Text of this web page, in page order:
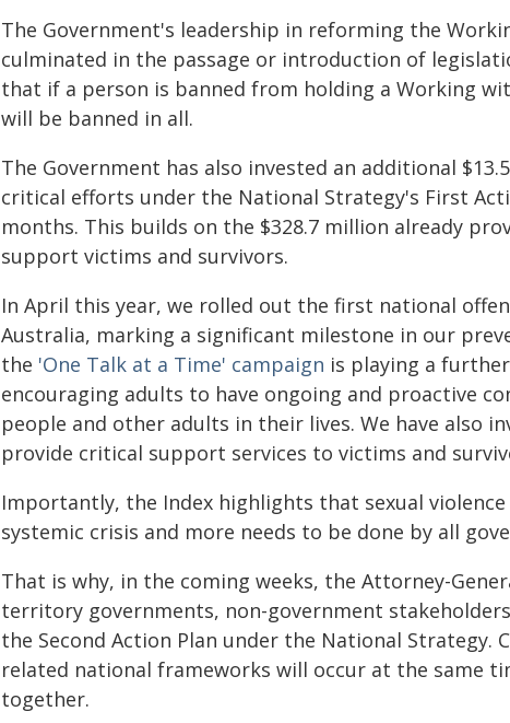
The Government's leadership in reforming the
culminated in the passage or introduction of
that if a person is banned from holding a Working
will be banned in all.
The Government has also invested an additional
critical efforts under the National Strategy's First
months. This builds on the $328.7 million already
support victims and survivors.
In April this year, we rolled out the first national
Australia, marking a significant milestone in our
the 'One Talk at a Time' campaign is playing a
encouraging adults to have ongoing and proactive
people and other adults in their lives. We have also
provide critical support services to victims and
Importantly, the Index highlights that sexual
systemic crisis and more needs to be done by all
That is why, in the coming weeks, the Attorney-
territory governments, non-government
the Second Action Plan under the National
related national frameworks will occur at the same
together.